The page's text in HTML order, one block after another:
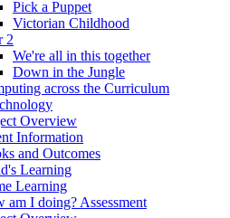
Pick a Puppet
Victorian Childhood
2
We're all in this together
Down in the Jungle
across the Curriculum
Overview
Information
and Outcomes
Learning
Learning
am I doing? Assessment